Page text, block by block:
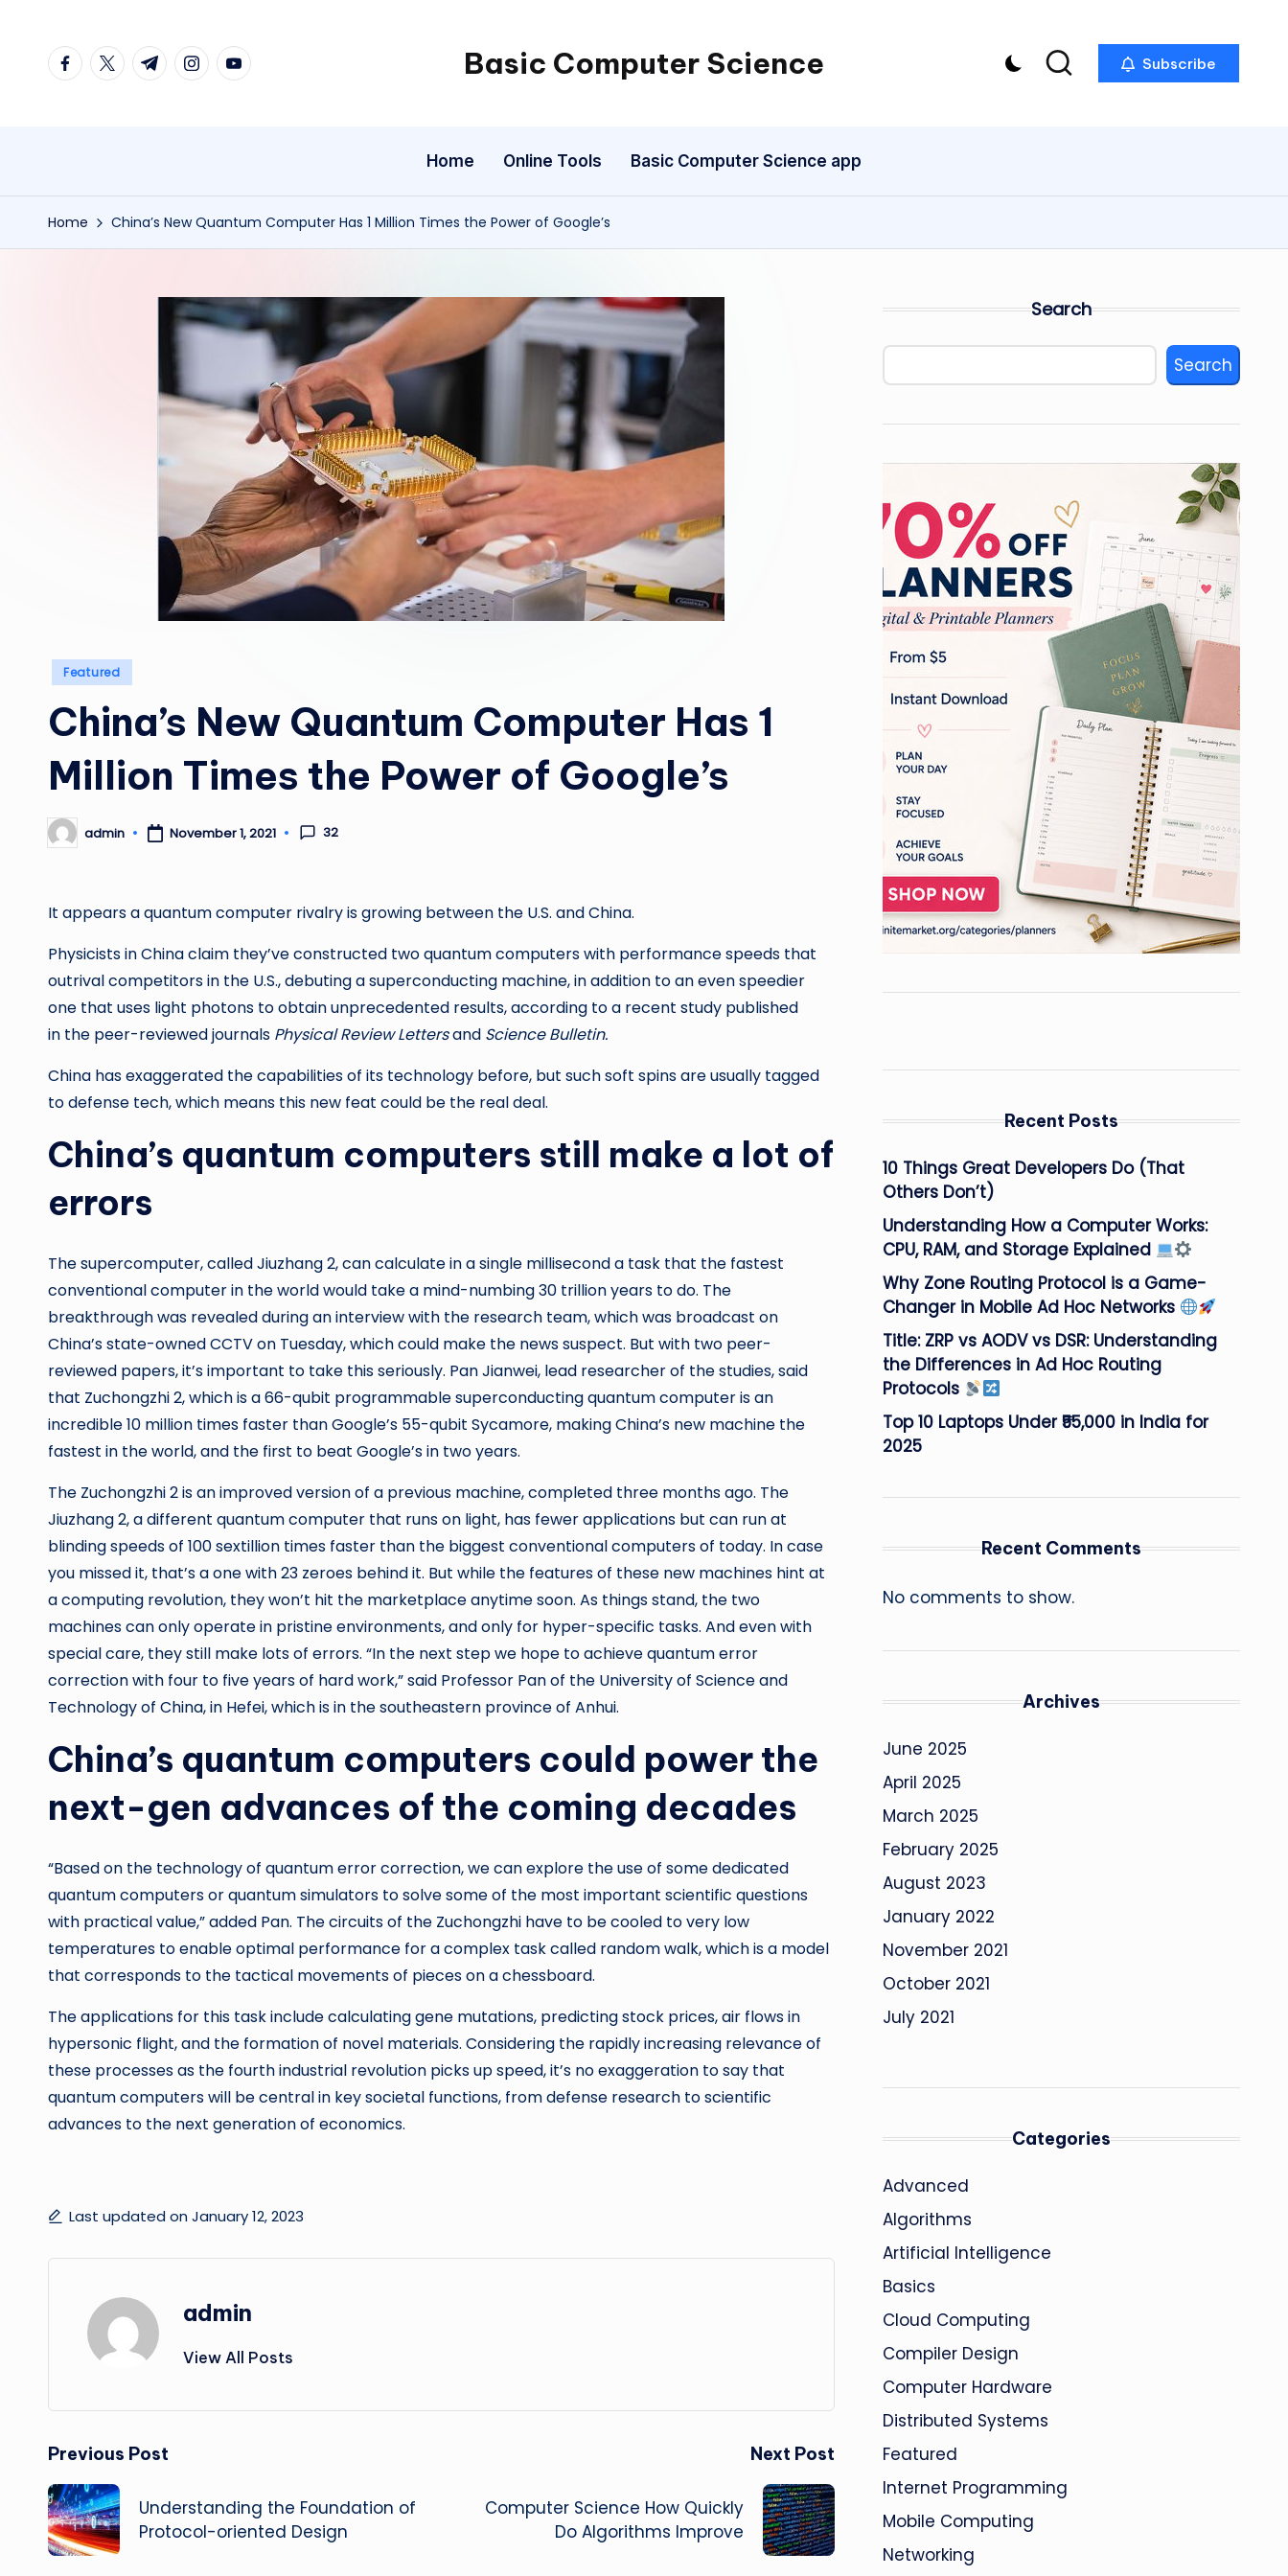
facebook.com
twitter.com
t.me instagram.com
youtube.com Basic Computer Science
My
Subscribe
Home Online Tools Basic Computer Science app
Home China’s New Quantum Computer Has 1 Million Times the Power of Google’s
Posted
Featured
China’s New Quantum Computer Has 1
Million Times the Power of Google’s
Posted
by
admin November 1, 2021 32
It appears a quantum computer rivalry is growing between the U.S. and China.
Physicists in China claim they’ve constructed two quantum computers with performance speeds that
outrival competitors in the U.S., debuting a superconducting machine, in addition to an even speedier
one that uses light photons to obtain unprecedented results, according to a recent study published
in the peer-reviewed journals Physical Review Lettersand Science Bulletin.
China has exaggerated the capabilities of its technology before, but such soft spins are usually tagged
to defense tech, which means this new feat could be the real deal.
China’s quantum computers still make a lot of
errors
The supercomputer, called Jiuzhang 2, can calculate in a single millisecond a task that the fastest
conventional computer in the world would take a mind-numbing 30 trillion years to do. The
breakthrough was revealed during an interview with the research team, which was broadcast on
China’s state-owned CCTV on Tuesday, which could make the news suspect. But with two peer-
reviewed papers, it’s important to take this seriously. Pan Jianwei, lead researcher of the studies, said
that Zuchongzhi 2, which is a 66-qubit programmable superconducting quantum computer is an
incredible 10 million times faster than Google’s 55-qubit Sycamore, making China’s new machine the
fastest in the world, and the first to beat Google’s in two years.
The Zuchongzhi 2 is an improved version of a previous machine, completed three months ago. The
Jiuzhang 2, a different quantum computer that runs on light, has fewer applications but can run at
blinding speeds of 100 sextillion times faster than the biggest conventional computers of today. In case
you missed it, that’s a one with 23 zeroes behind it. But while the features of these new machines hint at
a computing revolution, they won’t hit the marketplace anytime soon. As things stand, the two
machines can only operate in pristine environments, and only for hyper-specific tasks. And even with
special care, they still make lots of errors. “In the next step we hope to achieve quantum error
correction with four to five years of hard work,” said Professor Pan of the University of Science and
Technology of China, in Hefei, which is in the southeastern province of Anhui.
China’s quantum computers could power the
next-gen advances of the coming decades
“Based on the technology of quantum error correction, we can explore the use of some dedicated
quantum computers or quantum simulators to solve some of the most important scientific questions
with practical value,” added Pan. The circuits of the Zuchongzhi have to be cooled to very low
temperatures to enable optimal performance for a complex task called random walk, which is a model
that corresponds to the tactical movements of pieces on a chessboard.
The applications for this task include calculating gene mutations, predicting stock prices, air flows in
hypersonic flight, and the formation of novel materials. Considering the rapidly increasing relevance of
these processes as the fourth industrial revolution picks up speed, it’s no exaggeration to say that
quantum computers will be central in key societal functions, from defense research to scientific
advances to the next generation of economics.
Last updated on January 12, 2023
admin
View All Posts
Post
navigation
Previous Post
Understanding the Foundation of
Protocol-oriented Design
Next Post
Computer Science How Quickly
Do Algorithms Improve
Search
Search
Recent Posts
10 Things Great Developers Do (That
Others Don’t)
Understanding How a Computer Works:
CPU, RAM, and Storage Explained
Why Zone Routing Protocol is a Game-
Changer in Mobile Ad Hoc Networks
Title: ZRP vs AODV vs DSR: Understanding
the Differences in Ad Hoc Routing
Protocols
Top 10 Laptops Under ₹55,000 in India for
2025
Recent Comments
No comments to show.
Archives
June 2025
April 2025
March 2025
February 2025
August 2023
January 2022
November 2021
October 2021
July 2021
Categories
Advanced
Algorithms
Artificial Intelligence
Basics
Cloud Computing
Compiler Design
Computer Hardware
Distributed Systems
Featured
Internet Programming
Mobile Computing
Networking